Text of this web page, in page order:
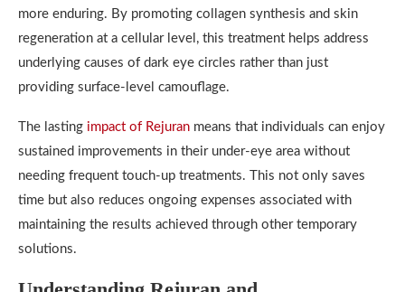
more enduring. By promoting collagen synthesis and skin
regeneration at a cellular level, this treatment helps address
underlying causes of dark eye circles rather than just
providing surface-level camouflage.
The lasting impact of Rejuran means that individuals can enjoy
sustained improvements in their under-eye area without
needing frequent touch-up treatments. This not only saves
time but also reduces ongoing expenses associated with
maintaining the results achieved through other temporary
solutions.